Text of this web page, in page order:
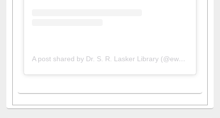
A post shared by Dr. S. R. Lasker Library (@ewulibrarybd)